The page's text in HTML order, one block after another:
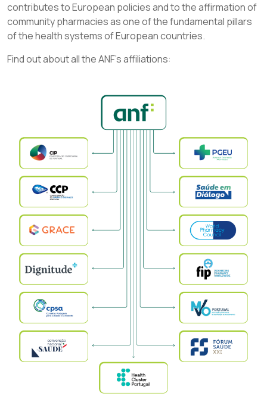
contributes to European policies and to the affirmation of
community pharmacies as one of the fundamental pillars
of the health systems of European countries.
Find out about all the ANF's affiliations: